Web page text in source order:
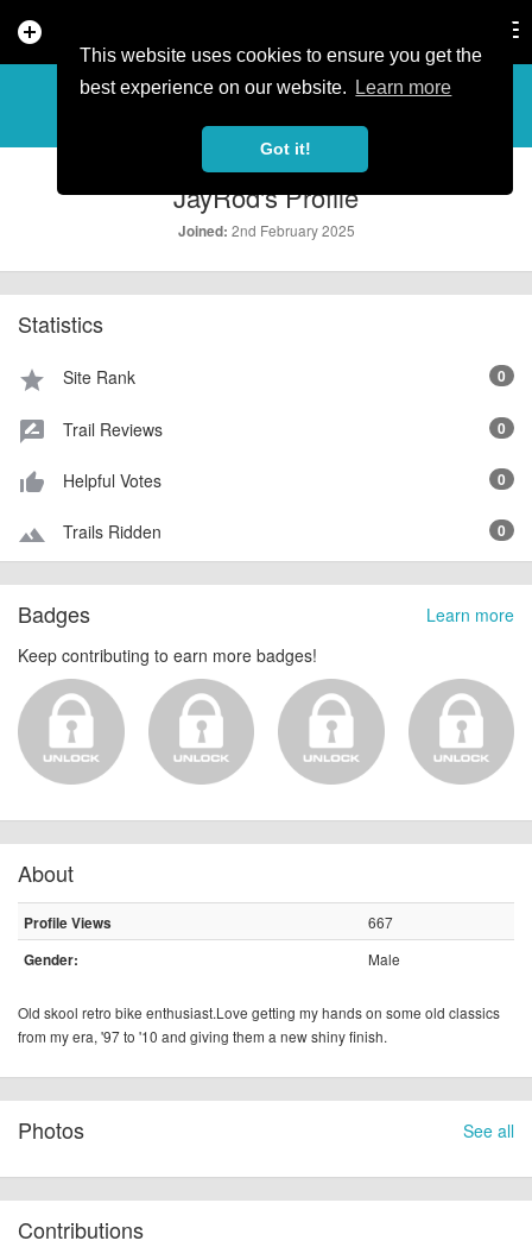
This website uses cookies to ensure you get the
best experience on our website.
Learn more
Got it!
add_circle
PROFILE
JayRod's Profile
Joined: 2nd February 2025
Statistics
star Site Rank 0
rate_review Trail Reviews 0
thumb_up_alt Helpful Votes 0
terrain Trails Ridden 0
Learn more
Badges
Keep contributing to earn more badges!
About
Profile Views
667
Gender:
Male
Old skool retro bike enthusiast.Love getting my hands on some old classics
from my era, '97 to '10 and giving them a new shiny finish.
See all
Photos
Contributions